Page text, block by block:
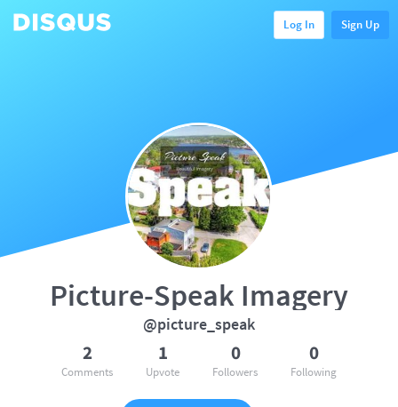
Log In Sign Up
Picture-Speak Imagery
@picture_speak
2
Comments
1
Upvote
0
Followers
0
Following